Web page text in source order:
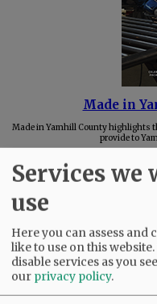
Made in
Made in Yamhill County highlights
provide to
Best
Services
use
Here you can assess and
like to use on this
disable services as you
our privacy policy.